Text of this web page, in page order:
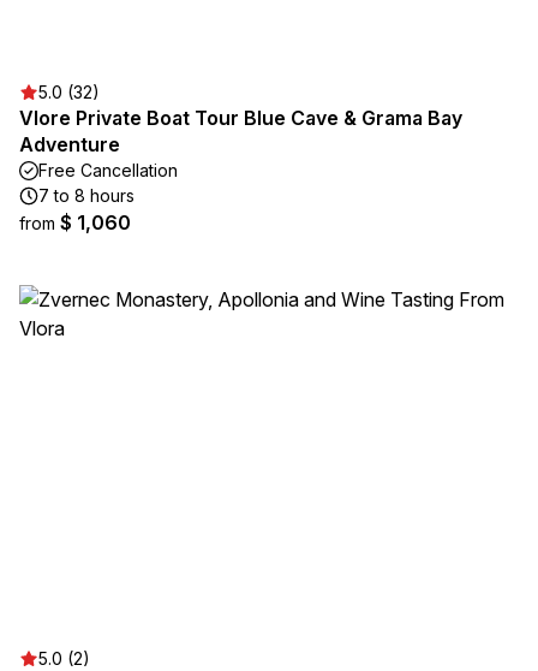
5.0 (32)
Vlore Private Boat Tour Blue Cave & Grama Bay
Adventure
Free Cancellation
7 to 8 hours
from $ 1,060
5.0 (2)